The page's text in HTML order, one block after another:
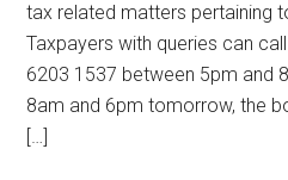
tax related matters pertaining
Taxpayers with queries can
6203 1537 between 5pm and
8am and 6pm tomorrow, the
[…]